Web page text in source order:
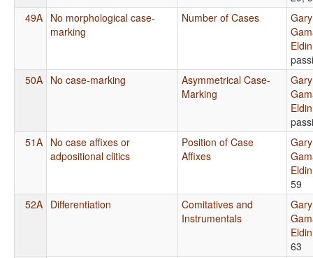
49A No morphological case-
marking
Number of Cases
50A No case-marking
Asymmetrical Case-
Marking
51A No case affixes or
adpositional clitics
Position of Case
Affixes
59
52A Differentiation
Comitatives and
Instrumentals
63